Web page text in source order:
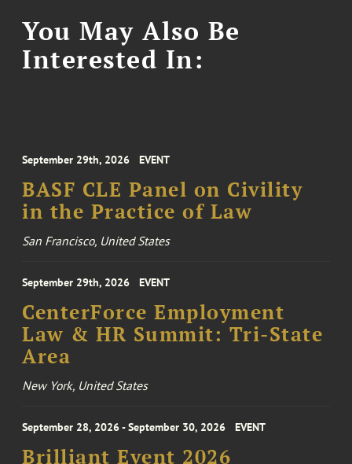
You May Also Be
Interested In:
September 29th, 2026 EVENT
BASF CLE Panel on Civility
in the Practice of Law
San Francisco, United States
September 29th, 2026 EVENT
CenterForce Employment
Law & HR Summit: Tri-State
Area
New York, United States
September 28, 2026 - September 30, 2026 EVENT
Brilliant Event 2026